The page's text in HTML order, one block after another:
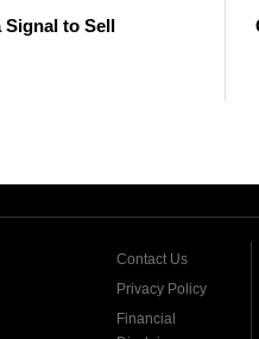
Signal to Sell
Contact Us
Privacy Policy
Financial